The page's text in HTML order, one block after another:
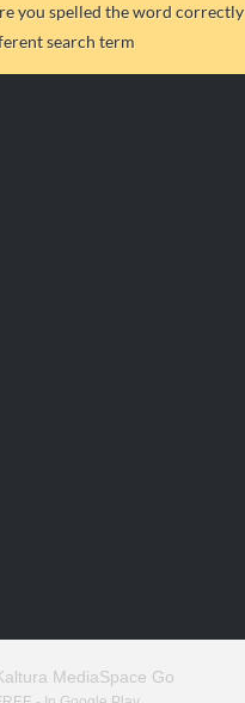
you spelled the word correctly
search term
MediaSpace Go